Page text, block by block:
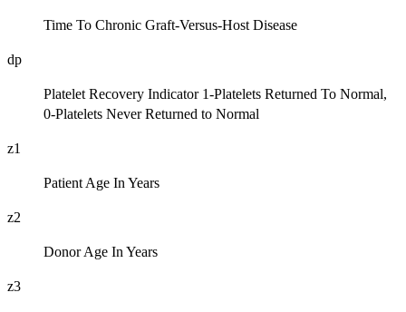
Time To Chronic Graft-Versus-Host Disease
dp
Platelet Recovery Indicator 1-Platelets Returned To Normal,
0-Platelets Never Returned to Normal
z1
Patient Age In Years
z2
Donor Age In Years
z3